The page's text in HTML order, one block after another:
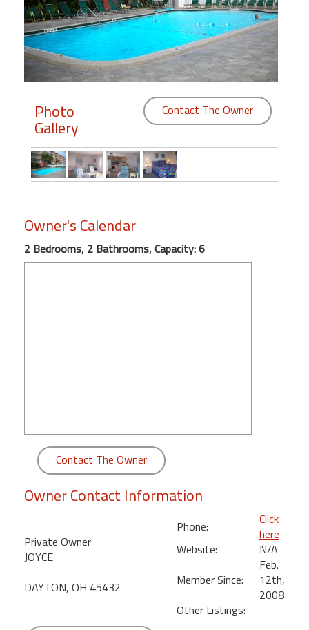
Members
Login
Featured
"Against
Beach
Front
Condo,
Great
Bedroom
Photo
Gallery
Contact The Owner
Owner's Calendar
2 Bedrooms, 2 Bathrooms, Capacity: 6
Contact The Owner
Owner Contact Information
Private Owner
JOYCE
DAYTON, OH 45432
Phone:
Click
here
Website:
N/A
Member Since:
Feb.
12th,
2008
Other Listings: